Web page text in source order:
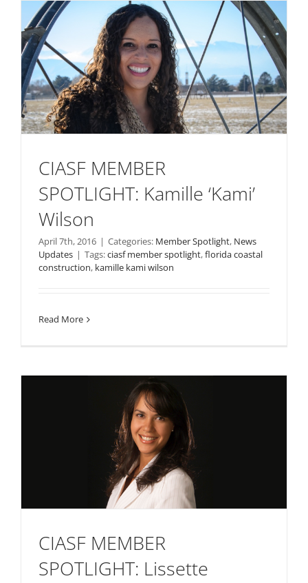
CIASF MEMBER
SPOTLIGHT: Kamille ‘Kami’
Wilson
April 7th, 2016 | Categories: Member Spotlight, News
Updates | Tags:ciasf member spotlight,florida coastal
construction, kamille kami wilson
Read More
CIASF MEMBER
SPOTLIGHT: Lissette